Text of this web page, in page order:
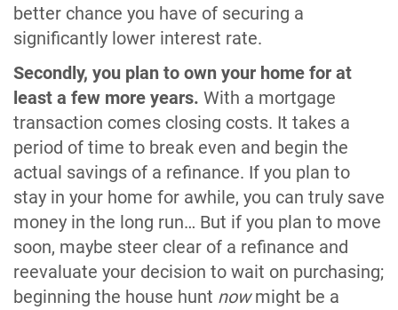
better chance you have of securing a
significantly lower interest rate.
Secondly, you plan to own your home for at
least a few more years. With a mortgage
transaction comes closing costs. It takes a
period of time to break even and begin the
actual savings of a refinance. If you plan to
stay in your home for awhile, you can truly save
money in the long run… But if you plan to move
soon, maybe steer clear of a refinance and
reevaluate your decision to wait on purchasing;
beginning the house hunt nowmight be a